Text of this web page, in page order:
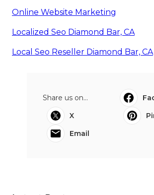
Online Website Marketing
Localized Seo Diamond Bar, CA
Local Seo Reseller Diamond Bar, CA
Share us on...
X
Email